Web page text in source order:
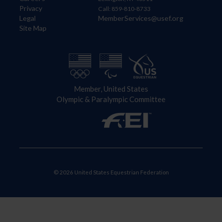
Privacy
Legal
Site Map
Call: 859-810-8733
MemberServices@usef.org
Member, United States
Olympic & Paralympic Committee
© 2026 United States Equestrian Federation